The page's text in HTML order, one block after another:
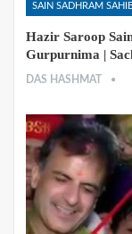
Hazir Saroop
Gurpurnima |
DAS HASHMAT